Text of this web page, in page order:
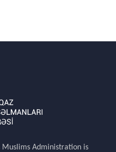
Muslims Administration is